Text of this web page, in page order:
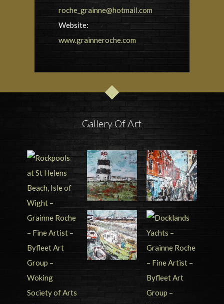
roche_grainne@hotmail.com
Website:
www.grainneroche.com
Gallery Of Art